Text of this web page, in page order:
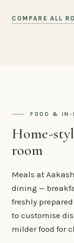
COMPARE ALL
FOOD & IN-
Home-
room
Meals at
dining —
freshly
to customise
milder food for